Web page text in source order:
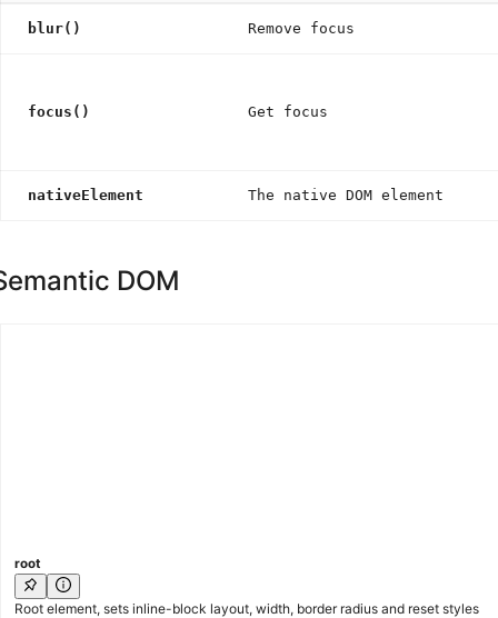
blur() Remove focus
focus() Get focus
nativeElement The native DOM element
DOM
root
Root element, sets inline-block layout, width, border radius and reset styles